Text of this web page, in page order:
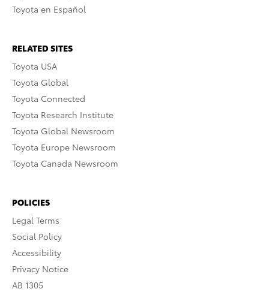
Toyota en Español
RELATED SITES
Toyota USA
Toyota Global
Toyota Connected
Toyota Research Institute
Toyota Global Newsroom
Toyota Europe Newsroom
Toyota Canada Newsroom
POLICIES
Legal Terms
Social Policy
Accessibility
Privacy Notice
AB 1305